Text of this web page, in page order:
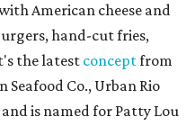
American cheese and
hand-cut fries,
the latest conceptfrom
Co., Urban Rio
is named for Patty Lou